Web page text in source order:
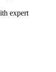
expert